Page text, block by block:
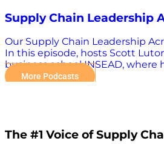
Supply Chain Leadership
Our Supply Chain Leadership
In this episode, hosts Scott
business school INSEAD,
Economist and Financial Times
What can stakeholders do on
More Podcasts
The #1 Voice of Supply